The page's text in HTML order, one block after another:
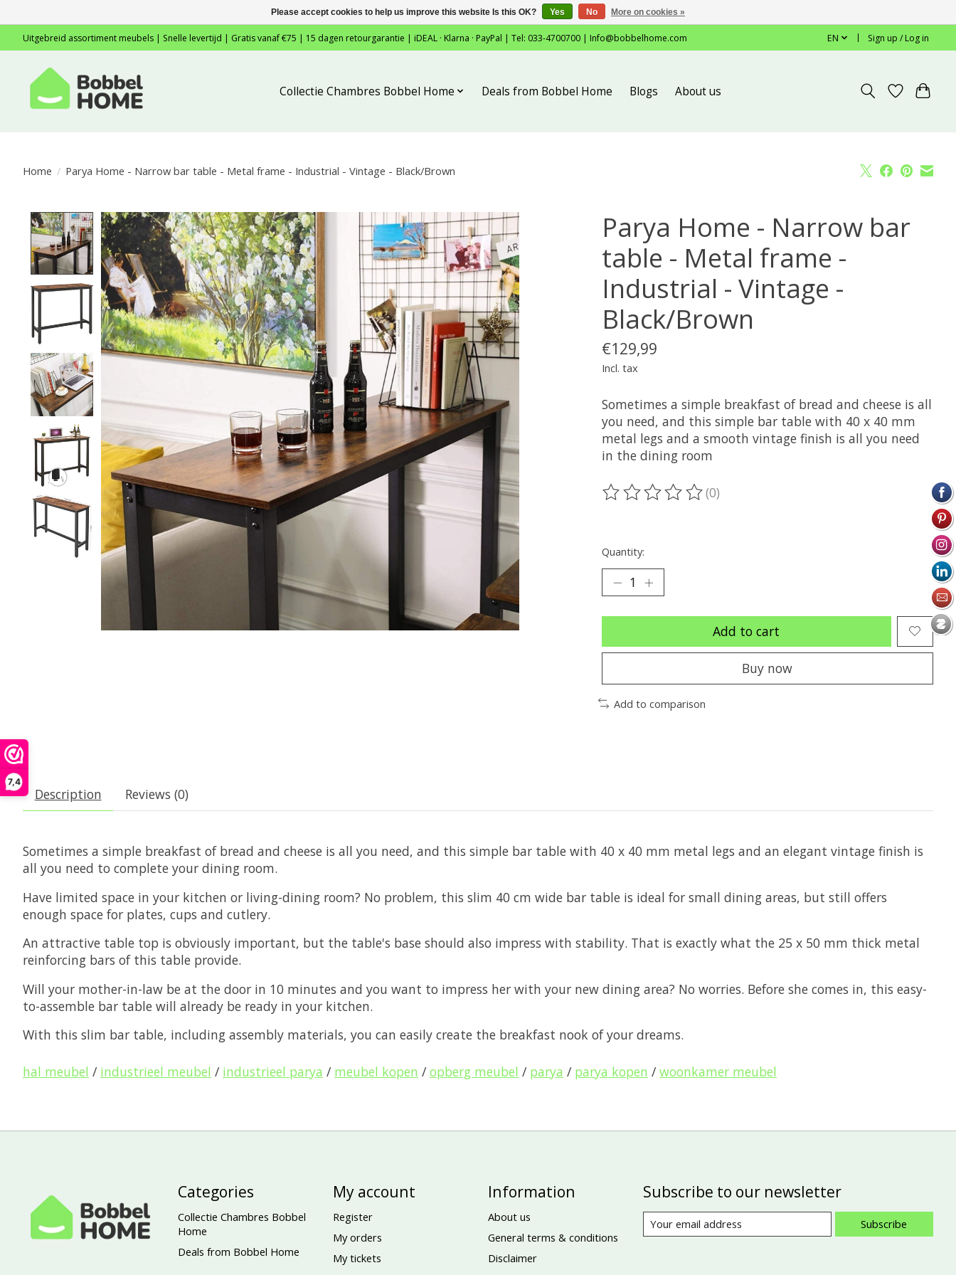
7,4
Uitgebreid assortiment meubels | Snelle levertijd | Gratis vanaf €75 | 15 dagen retourgarantie | iDEAL · Klarna · PayPal | Tel: 033-4700700 | Info@bobbelhome.com EN Sign up / Log in
Collectie Chambres Bobbel Home Deals from Bobbel Home Blogs About us
Home / Parya Home - Narrow bar table - Metal frame - Industrial - Vintage - Black/Brown
Product image slideshow Items
Parya Home - Narrow bar
table - Metal frame -
Industrial - Vintage -
Black/Brown
€129,99
Incl. tax
Sometimes a simple breakfast of bread and cheese is all
you need, and this simple bar table with 40 x 40 mm
metal legs and a smooth vintage finish is all you need
in the dining room
The rating of this product is
(0)
Quantity:
Add to cart
Buy now
Add to comparison
Description Reviews (0)
Sometimes a simple breakfast of bread and cheese is all you need, and this simple bar table with 40 x 40 mm metal legs and an elegant vintage finish is
all you need to complete your dining room.
Have limited space in your kitchen or living-dining room? No problem, this slim 40 cm wide bar table is ideal for small dining areas, but still offers
enough space for plates, cups and cutlery.
An attractive table top is obviously important, but the table's base should also impress with stability. That is exactly what the 25 x 50 mm thick metal
reinforcing bars of this table provide.
Will your mother-in-law be at the door in 10 minutes and you want to impress her with your new dining area? No worries. Before she comes in, this easy-
to-assemble bar table will already be ready in your kitchen.
With this slim bar table, including assembly materials, you can easily create the breakfast nook of your dreams.
hal meubel / industrieel meubel / industrieel parya / meubel kopen / opberg meubel / parya / parya kopen / woonkamer meubel
Categories
Collectie Chambres Bobbel
Home
Deals from Bobbel Home
My account
Register
My orders
My tickets
Information
About us
General terms & conditions
Disclaimer
Subscribe to our newsletter
Subscribe
Please accept cookies to help us improve this website Is this OK? Yes No More on cookies »